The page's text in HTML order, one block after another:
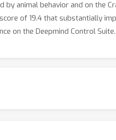
by animal behavior and on the
of 19.4 that substantially
on the Deepmind Control